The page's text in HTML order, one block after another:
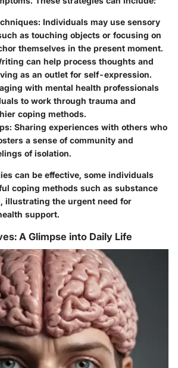
Individuals may use sensory
as touching objects or focusing on
themselves in the present moment.
can help process thoughts and
as an outlet for self-expression.
with mental health professionals
to work through trauma and
coping methods.
Sharing experiences with others who
a sense of community and
of isolation.
can be effective, some individuals
coping methods such as substance
illustrating the urgent need for
support.
A Glimpse into Daily Life